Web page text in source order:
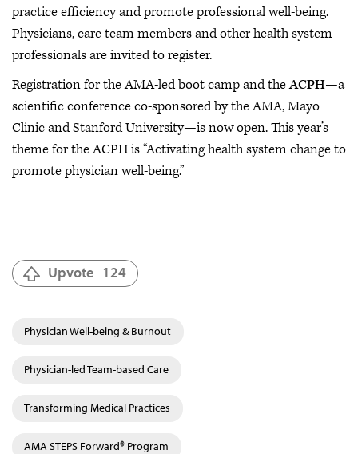
practice efficiency and promote professional well-being.
Physicians, care team members and other health system
professionals are invited to register.
Registration for the AMA-led boot camp and theACPH—a
scientific conference co-sponsored by the AMA, Mayo
Clinic and Stanford University—is now open. This year’s
theme for the ACPH is “Activating health system change to
promote physician well-being.”
Upvote 124
Physician Well-being & Burnout
Physician-led Team-based Care
Transforming Medical Practices
AMA STEPS Forward® Program